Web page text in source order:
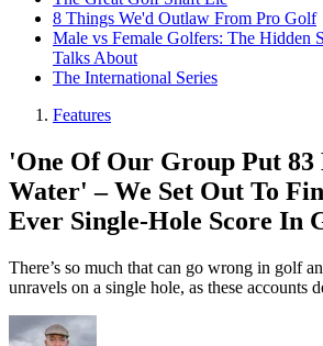
8 Things We'd Outlaw From Pro Golf
Male vs Female Golfers: The Hidden
Talks About
The International Series
Features
'One Of Our Group Put 83
Water' – We Set Out To
Ever Single-Hole Score In
There’s so much that can go wrong in golf
unravels on a single hole, as these accounts